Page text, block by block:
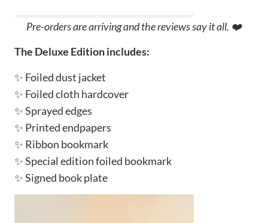
Pre-orders are arriving and the reviews say it all. ❤️
The Deluxe Edition includes:
✨ Foiled dust jacket
✨ Foiled cloth hardcover
✨ Sprayed edges
✨ Printed endpapers
✨ Ribbon bookmark
✨ Special edition foiled bookmark
✨ Signed book plate